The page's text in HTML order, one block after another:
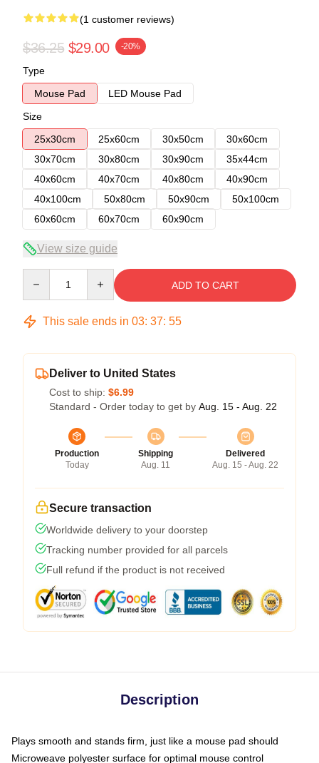
(1 customer reviews)
$36.25 $29.00 -20%
Type
Mouse Pad
LED Mouse Pad
Size
25x30cm
25x60cm 30x50cm
30x60cm
30x70cm
30x80cm 30x90cm
35x44cm
40x60cm
40x70cm 40x80cm
40x90cm
40x100cm
50x80cm 50x90cm
50x100cm
60x60cm
60x70cm 60x90cm
View size guide
ADD TO CART
This sale ends in 03: 37: 54
Deliver to United States
Cost to ship: $6.99
Standard - Order today to get by Aug. 15 - Aug. 22
Production
Today
Shipping
Aug. 11
Delivered
Aug. 15 - Aug. 22
Secure transaction
Worldwide delivery to your doorstep
Tracking number provided for all parcels
Full refund if the product is not received
Description
Plays smooth and stands firm, just like a mouse pad should
Microweave polyester surface for optimal mouse control